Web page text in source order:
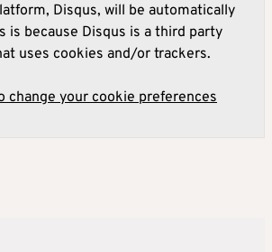
Disqus, will be automatically
is because Disqus is a third party
uses cookies and/or trackers.
change your cookie preferences